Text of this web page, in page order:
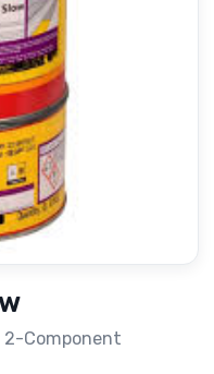
Component